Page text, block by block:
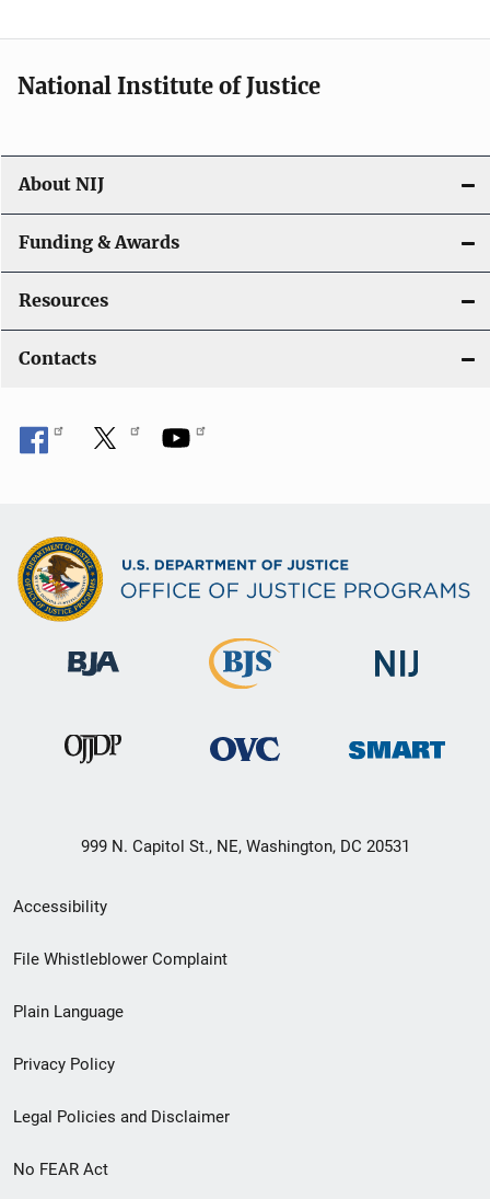
o
n
National Institute of Justice
About NIJ
Funding & Awards
Resources
Contacts
999 N. Capitol St., NE, Washington, DC 20531
Secondary
Footer
menu
Accessibility
File Whistleblower Complaint
Plain Language
Privacy Policy
Legal Policies and Disclaimer
No FEAR Act